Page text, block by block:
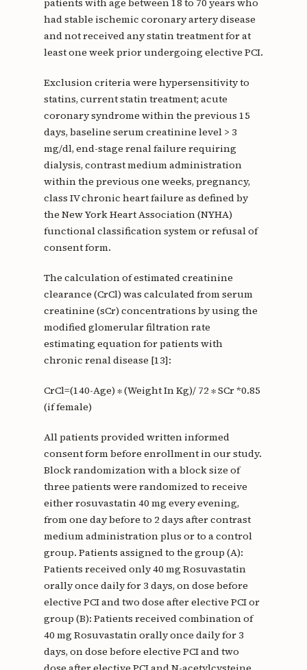
had stable ischemic coronary artery disease
and not received any statin treatment for at
least one week prior undergoing elective PCI.
Exclusion criteria were hypersensitivity to
statins, current statin treatment; acute
coronary syndrome within the previous 15
days, baseline serum creatinine level > 3
mg/dl, end-stage renal failure requiring
dialysis, contrast medium administration
within the previous one weeks, pregnancy,
class IV chronic heart failure as defined by
the New York Heart Association (NYHA)
functional classification system or refusal of
consent form.
The calculation of estimated creatinine
clearance (CrCl) was calculated from serum
creatinine (sCr) concentrations by using the
modified glomerular filtration rate
estimating equation for patients with
chronic renal disease [13]:
CrCl=(140-Age) ∗ (Weight In Kg)/ 72 ∗ SCr *0.85
(if female)
All patients provided written informed
consent form before enrollment in our study.
Block randomization with a block size of
three patients were randomized to receive
either rosuvastatin 40 mg every evening,
from one day before to 2 days after contrast
medium administration plus or to a control
group. Patients assigned to the group (A):
Patients received only 40 mg Rosuvastatin
orally once daily for 3 days, on dose before
elective PCI and two dose after elective PCI or
group (B): Patients received combination of
40 mg Rosuvastatin orally once daily for 3
days, on dose before elective PCI and two